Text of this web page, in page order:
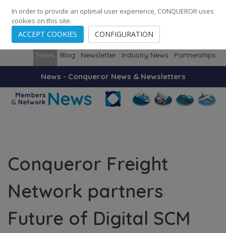
248 Cities · 139 Countries · Employees
News Blog Newsletter Industry News Partnerships
News - Conqueror News & Newsletters
Conqueror Freight
Network partners
Future of Digital SCM
In order to provide an optimal user experience, CONQUEROR uses
cookies on this site.
ACCEPT COOKIES CONFIGURATION